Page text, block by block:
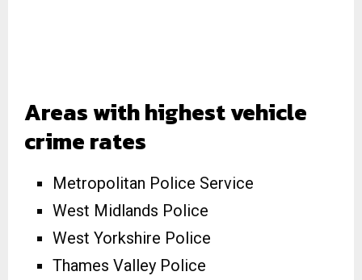
Areas with highest vehicle
crime rates
Metropolitan Police Service
West Midlands Police
West Yorkshire Police
Thames Valley Police